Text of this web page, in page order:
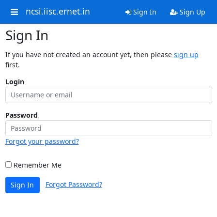
ncsi.iisc.ernet.in Sign In Sign Up
Sign In
If you have not created an account yet, then please sign up
first.
Login
Password
Forgot your password?
Remember Me
Sign In Forgot Password?